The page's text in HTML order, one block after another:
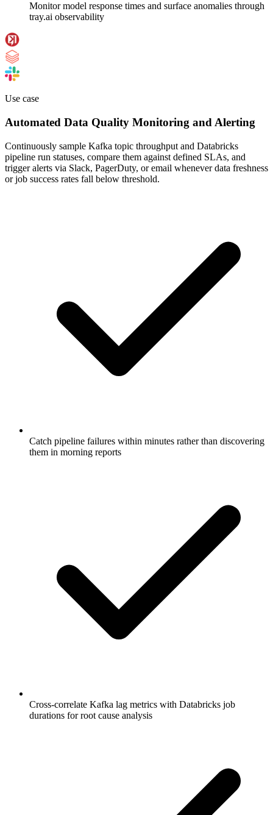
Monitor model response times and surface anomalies through
tray.ai observability
Use case
Automated Data Quality Monitoring and Alerting
Continuously sample Kafka topic throughput and Databricks
pipeline run statuses, compare them against defined SLAs, and
trigger alerts via Slack, PagerDuty, or email whenever data freshness
or job success rates fall below threshold.
Catch pipeline failures within minutes rather than discovering
them in morning reports
Cross-correlate Kafka lag metrics with Databricks job
durations for root cause analysis